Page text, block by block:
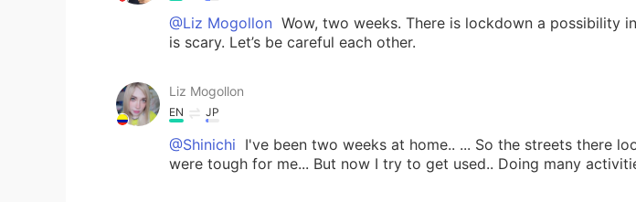
@Liz Mogollon Wow, two weeks. There is lockdown a possibility
is scary. Let’s be careful each other.
Liz Mogollon
EN JP
@Shinichi I've been two weeks at home.. ... So the streets there
were tough for me... But now I try to get used.. Doing many